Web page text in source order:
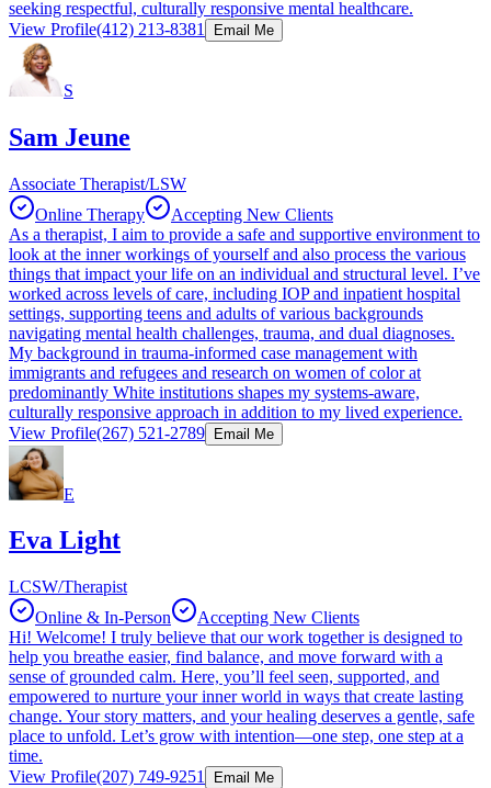
seeking respectful, culturally responsive mental healthcare.
View Profile(412) 213-8381 Email Me
S
Sam Jeune
Associate Therapist/LSW
Online Therapy
Accepting New Clients
As a therapist, I aim to provide a safe and supportive environment to
look at the inner workings of yourself and also process the various
things that impact your life on an individual and structural level. I’ve
worked across levels of care, including IOP and inpatient hospital
settings, supporting teens and adults of various backgrounds
navigating mental health challenges, trauma, and dual diagnoses.
My background in trauma-informed case management with
immigrants and refugees and research on women of color at
predominantly White institutions shapes my systems-aware,
culturally responsive approach in addition to my lived experience.
View Profile(267) 521-2789 Email Me
E
Eva Light
LCSW/Therapist
Online & In-Person
Accepting New Clients
Hi! Welcome! I truly believe that our work together is designed to
help you breathe easier, find balance, and move forward with a
sense of grounded calm. Here, you’ll feel seen, supported, and
empowered to nurture your inner world in ways that create lasting
change. Your story matters, and your healing deserves a gentle, safe
place to unfold. Let’s grow with intention—one step, one step at a
time.
View Profile(207) 749-9251 Email Me